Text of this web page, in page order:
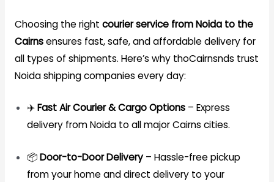
Choosing the right courier service from Noida to the
Cairnsensures fast, safe, and affordable delivery for
all types of shipments. Here’s why thoCairnsnds trust
Noida shipping companies every day:
✈️Fast Air Courier & Cargo Options– Express
delivery from Noida to all major Cairns cities.
📦Door-to-Door Delivery– Hassle-free pickup
from your home and direct delivery to your